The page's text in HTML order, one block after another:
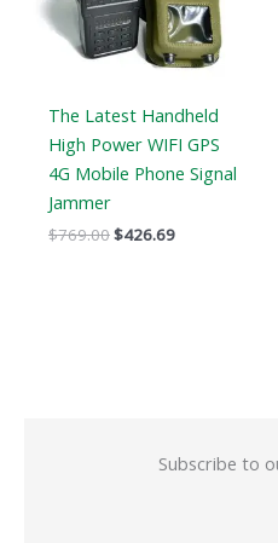
The Latest Handheld
High Power WIFI GPS
4G Mobile Phone Signal
Jammer
$769.00$426.69
Subscribe to